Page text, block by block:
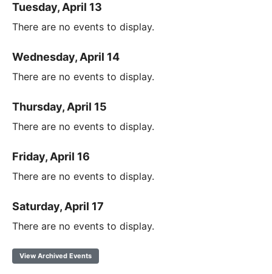
Tuesday, April 13
There are no events to display.
Wednesday, April 14
There are no events to display.
Thursday, April 15
There are no events to display.
Friday, April 16
There are no events to display.
Saturday, April 17
There are no events to display.
View Archived Events